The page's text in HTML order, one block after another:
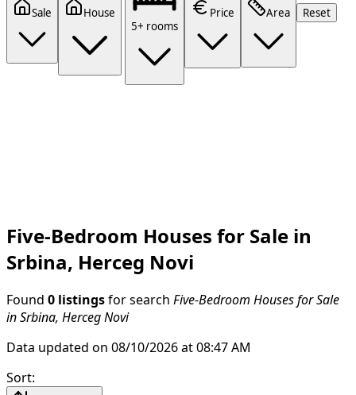
Sale
House
5+ rooms
Price Area Reset
Five-Bedroom Houses for Sale in
Srbina, Herceg Novi
Found 0 listings for search Five-Bedroom Houses for Sale
in Srbina, Herceg Novi
Data updated on 08/10/2026 at 08:47 AM
Sort: